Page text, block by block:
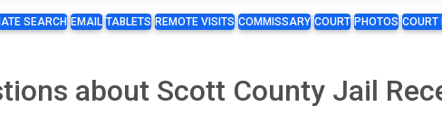
SEARCH EMAIL TABLETS REMOTE VISITS COMMISSARY COURT PHOTOS COURT
about Scott County Jail